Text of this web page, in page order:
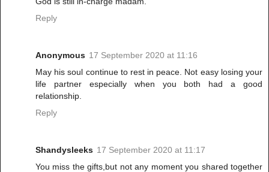
Reply
Anonymous 17 September 2020 at 11:16
May his soul continue to rest in peace. Not easy losing your
life partner especially when you both had a good
relationship.
Reply
Shandysleeks 17 September 2020 at 11:17
You miss the gifts,but not any moment you shared together